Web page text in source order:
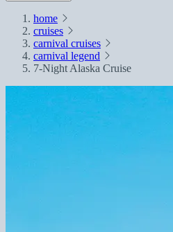
home
cruises
carnival cruises
carnival legend
7-Night Alaska Cruise